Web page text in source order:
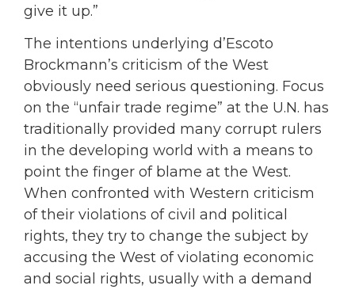
give it up.”
The intentions underlying d’Escoto
Brockmann’s criticism of the West
obviously need serious questioning. Focus
on the “unfair trade regime” at the U.N. has
traditionally provided many corrupt rulers
in the developing world with a means to
point the finger of blame at the West.
When confronted with Western criticism
of their violations of civil and political
rights, they try to change the subject by
accusing the West of violating economic
and social rights, usually with a demand